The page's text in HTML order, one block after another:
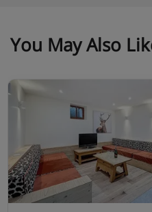
You May Also